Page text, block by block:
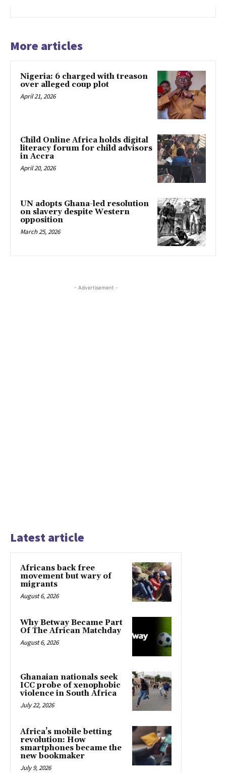
More articles
Nigeria: 6 charged with treason
over alleged coup plot
April 21, 2026
Child Online Africa holds digital
literacy forum for child advisors
in Accra
April 20, 2026
UN adopts Ghana-led resolution
on slavery despite Western
opposition
March 25, 2026
- Advertisement -
Latest article
Africans back free
movement but wary of
migrants
August 6, 2026
Why Betway Became Part
Of The African Matchday
August 6, 2026
Ghanaian nationals seek
ICC probe of xenophobic
violence in South Africa
July 22, 2026
Africa’s mobile betting
revolution: How
smartphones became the
new bookmaker
July 9, 2026